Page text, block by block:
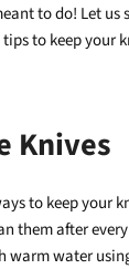
to do! Let us
to keep your
Knives
to keep your
them after every
warm water